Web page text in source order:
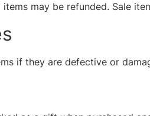
may be refunded. Sale
if they are defective or